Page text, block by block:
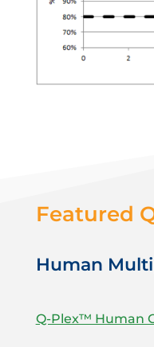
Featured
Human
Q-Plex™ Human